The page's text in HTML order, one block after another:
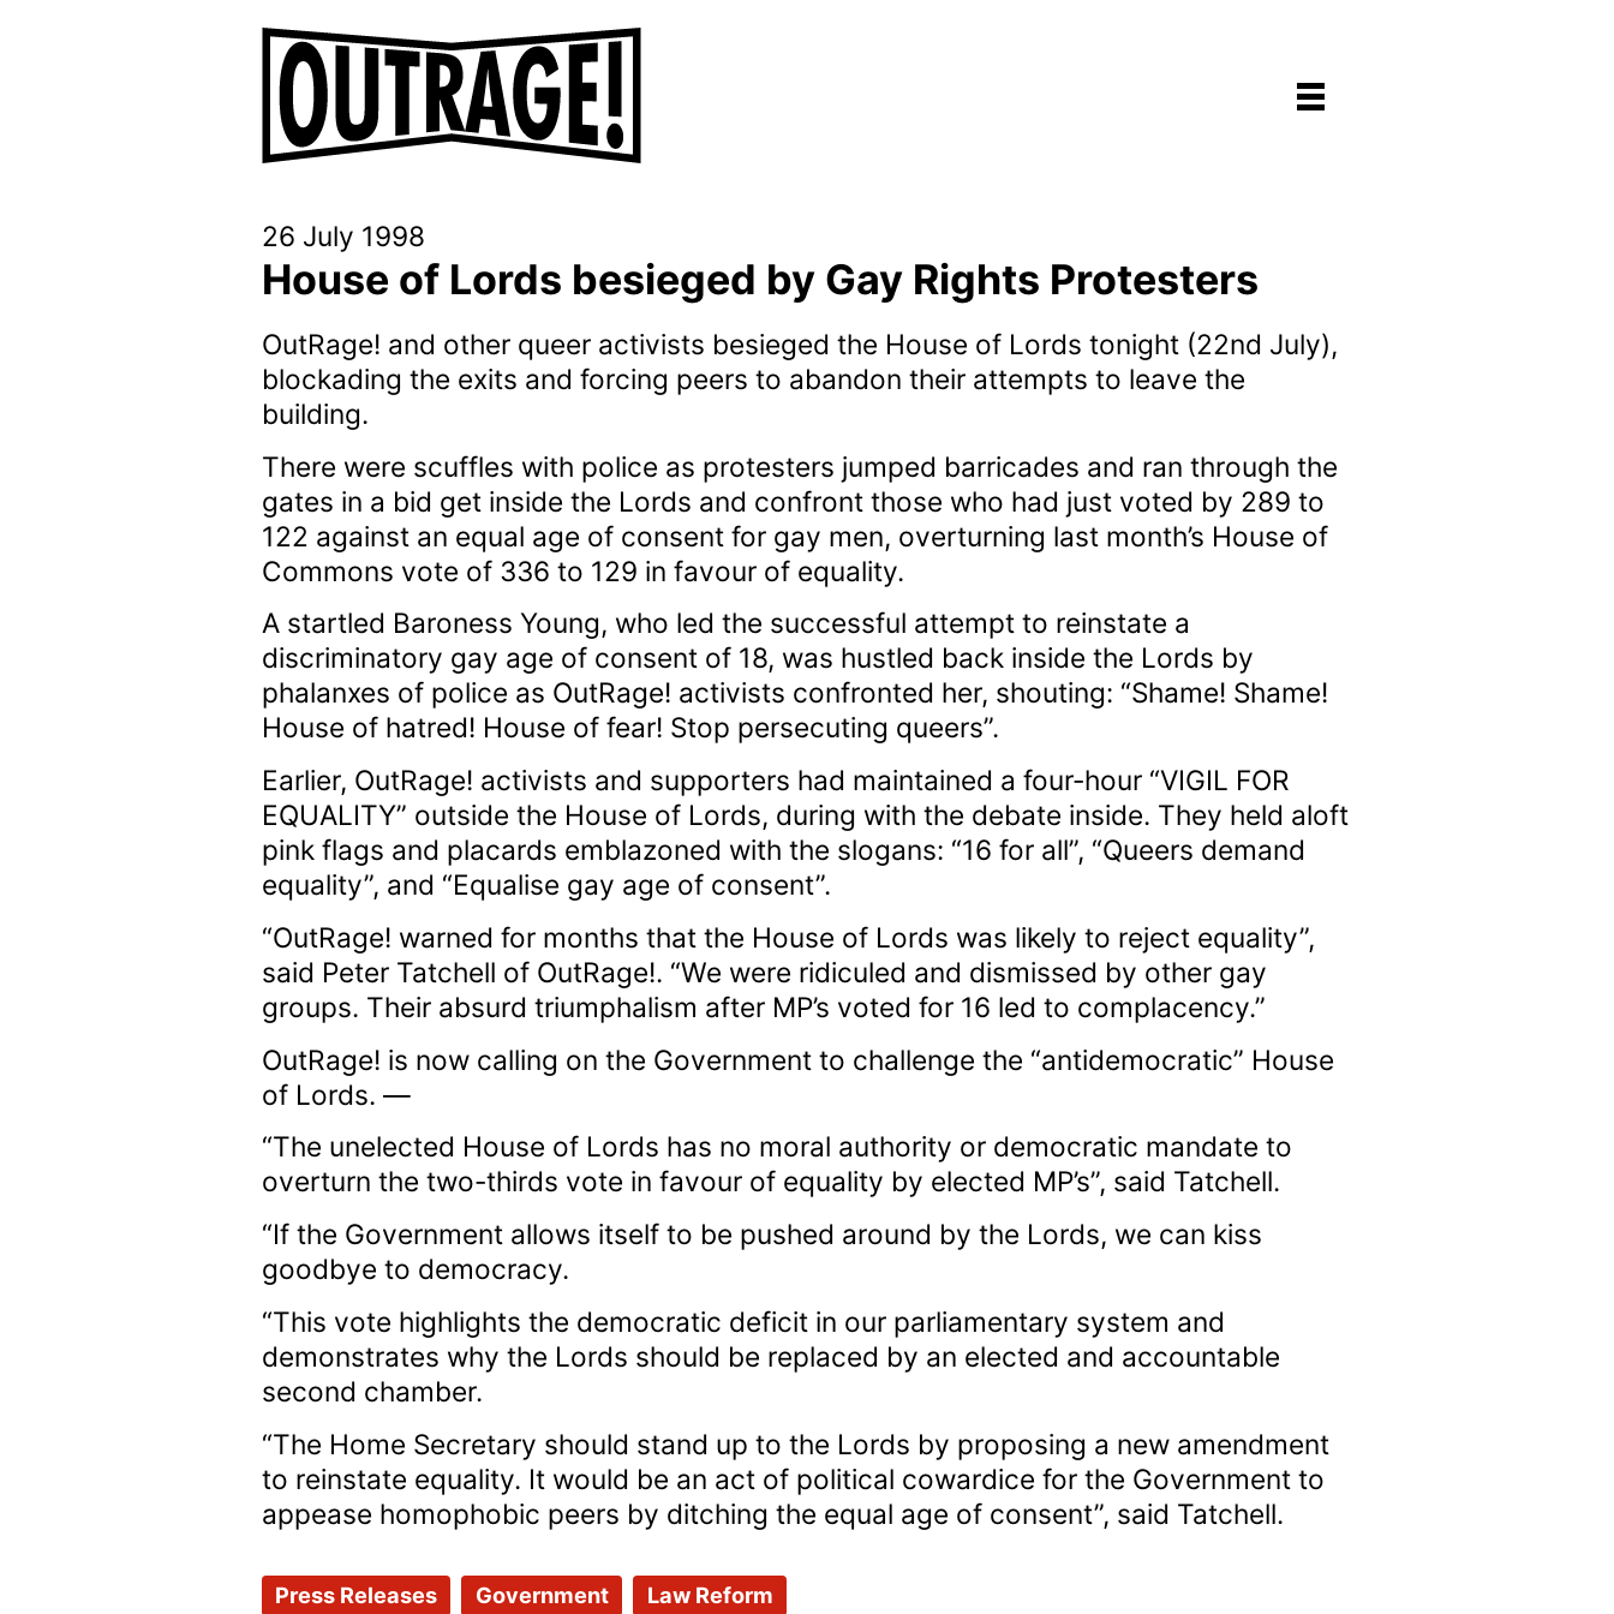
26 July 1998
House of Lords besieged by Gay Rights Protesters
OutRage! and other queer activists besieged the House of Lords tonight (22nd July),
blockading the exits and forcing peers to abandon their attempts to leave the
building.
There were scuffles with police as protesters jumped barricades and ran through the
gates in a bid get inside the Lords and confront those who had just voted by 289 to
122 against an equal age of consent for gay men, overturning last month’s House of
Commons vote of 336 to 129 in favour of equality.
A startled Baroness Young, who led the successful attempt to reinstate a
discriminatory gay age of consent of 18, was hustled back inside the Lords by
phalanxes of police as OutRage! activists confronted her, shouting: “Shame! Shame!
House of hatred! House of fear! Stop persecuting queers”.
Earlier, OutRage! activists and supporters had maintained a four-hour “VIGIL FOR
EQUALITY” outside the House of Lords, during with the debate inside. They held aloft
pink flags and placards emblazoned with the slogans: “16 for all”, “Queers demand
equality”, and “Equalise gay age of consent”.
“OutRage! warned for months that the House of Lords was likely to reject equality”,
said Peter Tatchell of OutRage!. “We were ridiculed and dismissed by other gay
groups. Their absurd triumphalism after MP’s voted for 16 led to complacency.”
OutRage! is now calling on the Government to challenge the “antidemocratic” House
of Lords. —
“The unelected House of Lords has no moral authority or democratic mandate to
overturn the two-thirds vote in favour of equality by elected MP’s”, said Tatchell.
“If the Government allows itself to be pushed around by the Lords, we can kiss
goodbye to democracy.
“This vote highlights the democratic deficit in our parliamentary system and
demonstrates why the Lords should be replaced by an elected and accountable
second chamber.
“The Home Secretary should stand up to the Lords by proposing a new amendment
to reinstate equality. It would be an act of political cowardice for the Government to
appease homophobic peers by ditching the equal age of consent”, said Tatchell.
Press Releases Government Law Reform